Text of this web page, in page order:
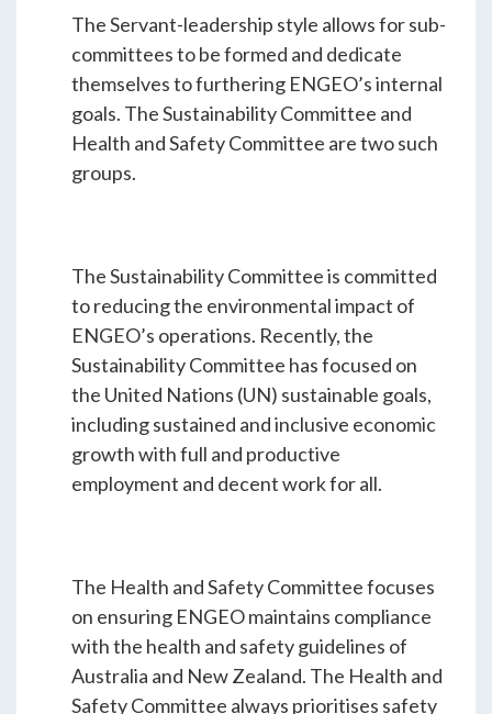
The Servant-leadership style allows for sub-
committees to be formed and dedicate
themselves to furthering ENGEO’s internal
goals. The Sustainability Committee and
Health and Safety Committee are two such
groups.
The Sustainability Committee is committed
to reducing the environmental impact of
ENGEO’s operations. Recently, the
Sustainability Committee has focused on
the United Nations (UN) sustainable goals,
including sustained and inclusive economic
growth with full and productive
employment and decent work for all.
The Health and Safety Committee focuses
on ensuring ENGEO maintains compliance
with the health and safety guidelines of
Australia and New Zealand. The Health and
Safety Committee always prioritises safety